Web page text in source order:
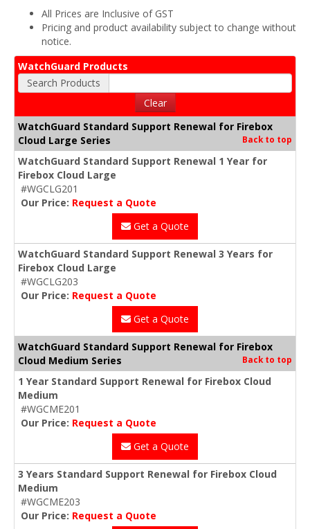
All Prices are Inclusive of GST
Pricing and product availability subject to change without
notice.
WatchGuard Products
Search Products
Clear
WatchGuard Standard Support Renewal for Firebox
Cloud Large Series
Back to top
WatchGuard Standard Support Renewal 1 Year for
Firebox Cloud Large
#WGCLG201
Our Price: Request a Quote
Get a Quote
WatchGuard Standard Support Renewal 3 Years for
Firebox Cloud Large
#WGCLG203
Our Price: Request a Quote
Get a Quote
WatchGuard Standard Support Renewal for Firebox
Cloud Medium Series
Back to top
1 Year Standard Support Renewal for Firebox Cloud
Medium
#WGCME201
Our Price: Request a Quote
Get a Quote
3 Years Standard Support Renewal for Firebox Cloud
Medium
#WGCME203
Our Price: Request a Quote